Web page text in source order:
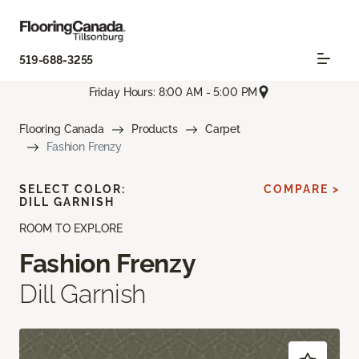
519-688-3255
Friday Hours: 8:00 AM - 5:00 PM
Flooring Canada Products
Carpet
Fashion Frenzy
ROOM TO EXPLORE
Fashion Frenzy
Dill Garnish
SELECT COLOR:
DILL GARNISH
COMPARE >